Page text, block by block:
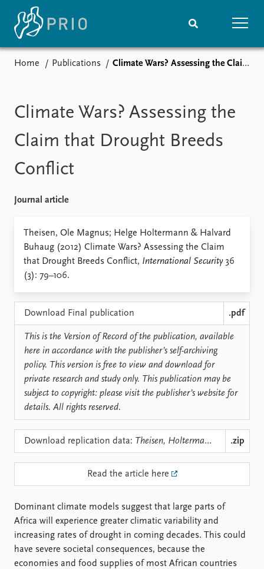
Media centre
Podcasts
News archive
Nobel Peace Prize list
Events
Upcoming events
Event archive
Project archive
Funders
Locations
Publications
Latest publications
Publication archive
Commentary
Newsletters
Journals
Current staff
Alphabetical list
PRIO board
Global Fellows
Practitioners in Residence
Data
Datasets
Replication data
About PRIO
Annual reports
Library
How to find
Intranet
Support us
Home Publications Climate Wars? Assessing the Claim that Drought Breeds Conflict
Climate Wars? Assessing the
Claim that Drought Breeds
Conflict
Journal article
Theisen, Ole Magnus; Helge Holtermann & Halvard
Buhaug (2012) Climate Wars? Assessing the Claim
that Drought Breeds Conflict, International Security36
(3): 79–106.
Download Final publication .pdf
This is the Version of Record of the publication, available
here in accordance with the publisher’s self-archiving
policy. This version is free to view and download for
private research and study only. This publication may be
subject to copyright: please visit the publisher’s website for
details. All rights reserved.
Download replication data: Theisen, Holtermann, Buhaug - Climate Wars, IS 36(3).zip .zip
Read the article here
Dominant climate models suggest that large parts of
Africa will experience greater climatic variability and
increasing rates of drought in coming decades. This could
have severe societal consequences, because the
economies and food supplies of most African countries